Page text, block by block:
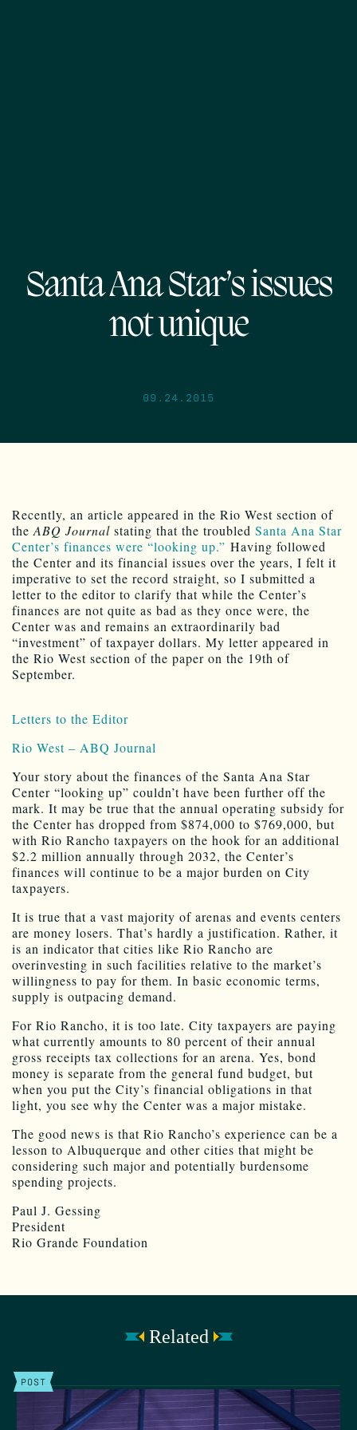
Santa Ana Star’s issues
not unique
09.24.2015
Recently, an article appeared in the Rio West section of
theABQ Journal stating that the troubled Santa Ana Star
Center’s finances were “looking up.” Having followed
the Center and its financial issues over the years, I felt it
imperative to set the record straight, so I submitted a
letter to the editor to clarify that while the Center’s
finances are not quite as bad as they once were, the
Center was and remains an extraordinarily bad
“investment” of taxpayer dollars. My letter appeared in
the Rio West section of the paper on the 19th of
September.
Letters to the Editor
Rio West – ABQ Journal
Your story about the finances of the Santa Ana Star
Center “looking up” couldn’t have been further off the
mark. It may be true that the annual operating subsidy for
the Center has dropped from $874,000 to $769,000, but
with Rio Rancho taxpayers on the hook for an additional
$2.2 million annually through 2032, the Center’s
finances will continue to be a major burden on City
taxpayers.
It is true that a vast majority of arenas and events centers
are money losers. That’s hardly a justification. Rather, it
is an indicator that cities like Rio Rancho are
overinvesting in such facilities relative to the market’s
willingness to pay for them. In basic economic terms,
supply is outpacing demand.
For Rio Rancho, it is too late. City taxpayers are paying
what currently amounts to 80 percent of their annual
gross receipts tax collections for an arena. Yes, bond
money is separate from the general fund budget, but
when you put the City’s financial obligations in that
light, you see why the Center was a major mistake.
The good news is that Rio Rancho’s experience can be a
lesson to Albuquerque and other cities that might be
considering such major and potentially burdensome
spending projects.
Paul J. Gessing
President
Rio Grande Foundation
Related
POST